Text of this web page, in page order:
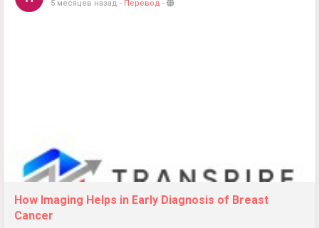
5 месяцев назад - Перевод -
How Imaging Helps in Early Diagnosis of Breast
Cancer